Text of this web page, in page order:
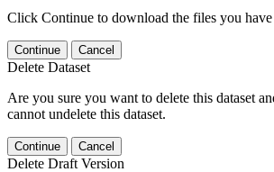
Click Continue to download the files you have
Continue Cancel
Delete Dataset
Are you sure you want to delete this dataset
cannot undelete this dataset.
Continue Cancel
Delete Draft Version